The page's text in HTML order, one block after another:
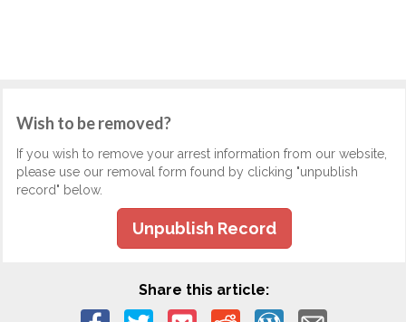
Wish to be removed?
If you wish to remove your arrest information from our website,
please use our removal form found by clicking "unpublish
record" below.
Unpublish Record
Share this article: